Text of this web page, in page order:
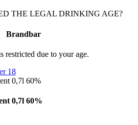
THE LEGAL DRINKING AGE?
Brandbar
restricted due to your age.
18
0,7l 60%